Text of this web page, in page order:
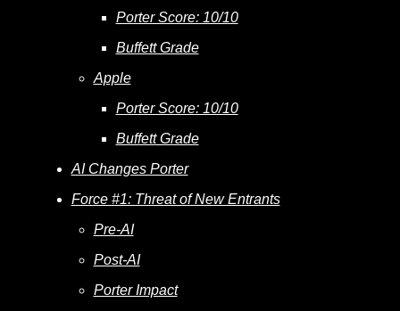
Porter Score: 10/10
Buffett Grade
Apple
Porter Score: 10/10
Buffett Grade
AI Changes Porter
Force #1: Threat of New Entrants
Pre-AI
Post-AI
Porter Impact